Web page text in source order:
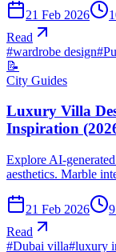
21 Feb 2026
Read
#wardrobe design#
📝
City Guides
Luxury Villa
Inspiration
Explore AI-
aesthetics. Marble
21 Feb 2026 9
Read
#Dubai villa#luxury